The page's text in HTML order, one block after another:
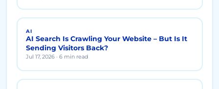
AI
AI Search Is Crawling Your Website – But Is It
Sending Visitors Back?
Jul 17, 2026 · 6 min read